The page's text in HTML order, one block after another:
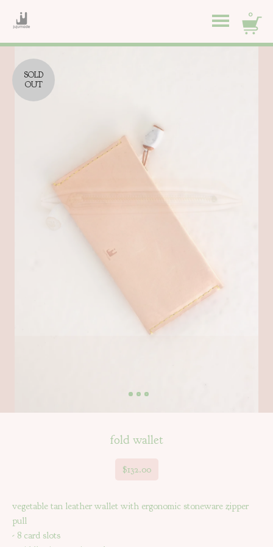
0
SOLD
OUT
fold wallet
$132.00
vegetable tan leather wallet with ergonomic stoneware zipper
pull
- 8 card slots